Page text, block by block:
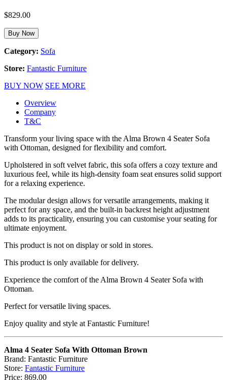
$829.00
Buy Now
Category: Sofa
Store: Fantastic Furniture
BUY NOW SEE MORE
Overview
Company
T&C
Transform your living space with the Alma Brown 4 Seater Sofa
with Ottoman, designed for flexibility and comfort.
Upholstered in soft velvet fabric, this sofa offers a cozy texture and
luxurious feel, while its high-density foam seat ensures solid support
for a relaxing experience.
The modular design allows for versatile arrangements, making it
perfect for any space, and the built-in backrest height adjustment
adds to its practicality, ensuring you can customise your seating for
ultimate enjoyment.
This product is not on display or sold in stores.
This product is only available for delivery.
Experience the comfort of the Alma Brown 4 Seater Sofa with
Ottoman.
Perfect for versatile living spaces.
Enjoy quality and style at Fantastic Furniture!
Alma 4 Seater Sofa With Ottoman Brown
Brand: Fantastic Furniture
Store: Fantastic Furniture
Price: 869.00